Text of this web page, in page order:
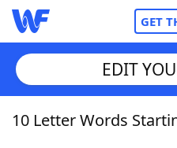
GET
Home
EDIT
10 Letter Words